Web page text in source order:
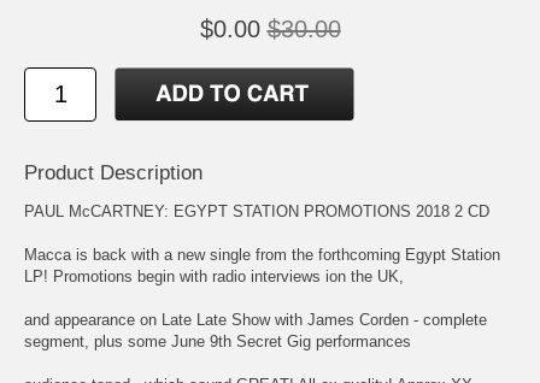
$0.00 $30.00
Product Description
PAUL McCARTNEY: EGYPT STATION PROMOTIONS 2018 2 CD
Macca is back with a new single from the forthcoming Egypt Station
LP! Promotions begin with radio interviews ion the UK,
and appearance on Late Late Show with James Corden - complete
segment, plus some June 9th Secret Gig performances